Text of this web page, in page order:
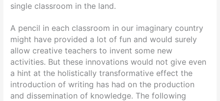
single classroom in the land.
A pencil in each classroom in our imaginary country
might have provided a lot of fun and would surely
allow creative teachers to invent some new
activities. But these innovations would not give even
a hint at the holistically transformative effect the
introduction of writing has had on the production
and dissemination of knowledge. The following